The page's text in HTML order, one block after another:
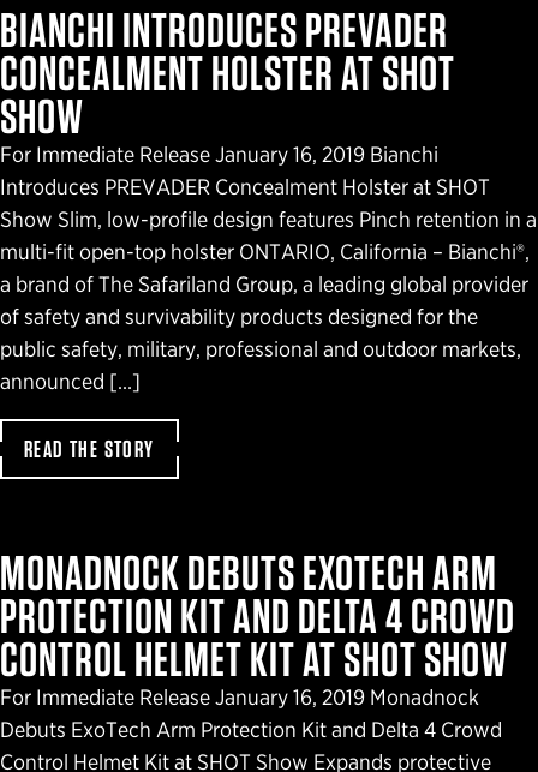
BIANCHI INTRODUCES PREVADER
CONCEALMENT HOLSTER AT SHOT
SHOW
For Immediate Release January 16, 2019 Bianchi
Introduces PREVADER Concealment Holster at SHOT
Show Slim, low-profile design features Pinch retention in a
multi-fit open-top holster ONTARIO, California – Bianchi®,
a brand of The Safariland Group, a leading global provider
of safety and survivability products designed for the
public safety, military, professional and outdoor markets,
announced […]
READ THE STORY
MONADNOCK DEBUTS EXOTECH ARM
PROTECTION KIT AND DELTA 4 CROWD
CONTROL HELMET KIT AT SHOT SHOW
For Immediate Release January 16, 2019 Monadnock
Debuts ExoTech Arm Protection Kit and Delta 4 Crowd
Control Helmet Kit at SHOT Show Expands protective